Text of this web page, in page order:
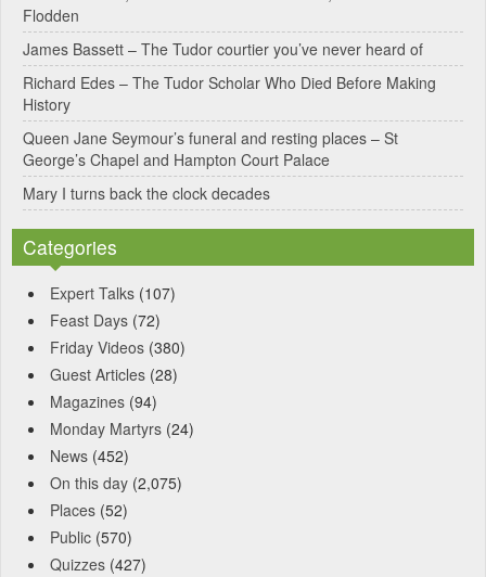
v
e
:
Flodden
James Bassett – The Tudor courtier you’ve never heard of
Richard Edes – The Tudor Scholar Who Died Before Making
History
Queen Jane Seymour’s funeral and resting places – St
George’s Chapel and Hampton Court Palace
Mary I turns back the clock decades
Categories
Expert Talks (107)
Feast Days (72)
Friday Videos (380)
Guest Articles (28)
Magazines (94)
Monday Martyrs (24)
News (452)
On this day (2,075)
Places (52)
Public (570)
Quizzes (427)